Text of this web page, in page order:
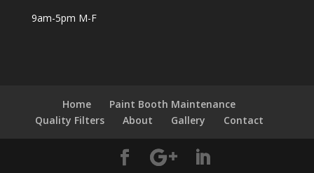
9am-5pm M-F
Home
Paint Booth Maintenance
Quality Filters
About Gallery Contact